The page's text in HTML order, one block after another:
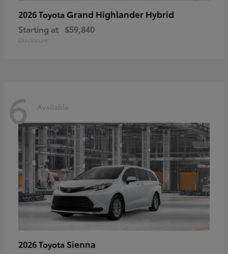
2026 Toyota Grand Highlander Hybrid
Starting at $59,840
Disclosure
6 Available
2026 Toyota Sienna